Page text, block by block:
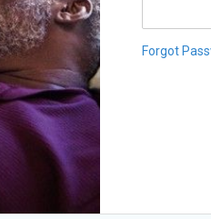
Forgot